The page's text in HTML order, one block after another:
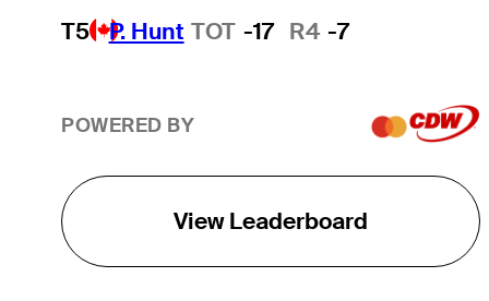
T5 P. Hunt TOT -17 R4 -7
POWERED BY
View Leaderboard